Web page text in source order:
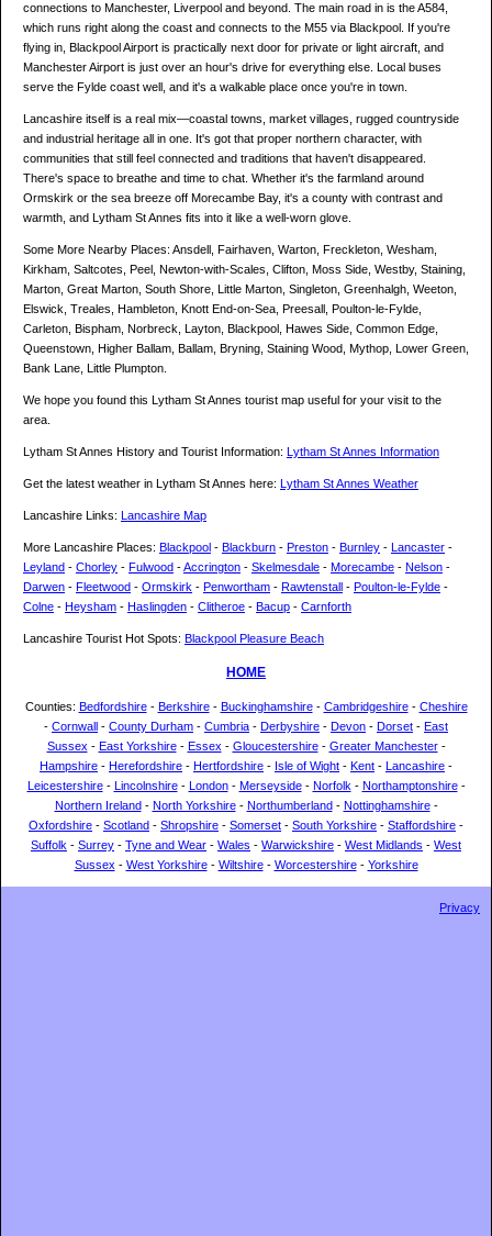
connections to Manchester, Liverpool and beyond. The main road in is the A584,
which runs right along the coast and connects to the M55 via Blackpool. If you're
flying in, Blackpool Airport is practically next door for private or light aircraft, and
Manchester Airport is just over an hour's drive for everything else. Local buses
serve the Fylde coast well, and it's a walkable place once you're in town.
Lancashire itself is a real mix—coastal towns, market villages, rugged countryside
and industrial heritage all in one. It's got that proper northern character, with
communities that still feel connected and traditions that haven't disappeared.
There's space to breathe and time to chat. Whether it's the farmland around
Ormskirk or the sea breeze off Morecambe Bay, it's a county with contrast and
warmth, and Lytham St Annes fits into it like a well-worn glove.
Some More Nearby Places: Ansdell, Fairhaven, Warton, Freckleton, Wesham,
Kirkham, Saltcotes, Peel, Newton-with-Scales, Clifton, Moss Side, Westby, Staining,
Marton, Great Marton, South Shore, Little Marton, Singleton, Greenhalgh, Weeton,
Elswick, Treales, Hambleton, Knott End-on-Sea, Preesall, Poulton-le-Fylde,
Carleton, Bispham, Norbreck, Layton, Blackpool, Hawes Side, Common Edge,
Queenstown, Higher Ballam, Ballam, Bryning, Staining Wood, Mythop, Lower Green,
Bank Lane, Little Plumpton.
We hope you found this Lytham St Annes tourist map useful for your visit to the
area.
Lytham St Annes History and Tourist Information: Lytham St Annes Information
Get the latest weather in Lytham St Annes here: Lytham St Annes Weather
Lancashire Links: Lancashire Map
More Lancashire Places: Blackpool - Blackburn - Preston - Burnley - Lancaster -
Leyland - Chorley - Fulwood -Accrington - Skelmesdale - Morecambe - Nelson -
Darwen - Fleetwood - Ormskirk - Penwortham - Rawtenstall - Poulton-le-Fylde -
Colne - Heysham - Haslingden - Clitheroe - Bacup - Carnforth
Lancashire Tourist Hot Spots: Blackpool Pleasure Beach
HOME
Counties: Bedfordshire- Berkshire- Buckinghamshire- Cambridgeshire- Cheshire
- Cornwall - County Durham - Cumbria - Derbyshire - Devon - Dorset - East
Sussex - East Yorkshire- Essex - Gloucestershire- Greater Manchester-
Hampshire - Herefordshire - Hertfordshire - Isle of Wight - Kent - Lancashire -
Leicestershire- Lincolnshire- London- Merseyside- Norfolk - Northamptonshire-
Northern Ireland- North Yorkshire- Northumberland- Nottinghamshire-
Oxfordshire - Scotland - Shropshire - Somerset - South Yorkshire - Staffordshire -
Suffolk - Surrey - Tyne and Wear - Wales - Warwickshire - West Midlands - West
Sussex - West Yorkshire- Wiltshire- Worcestershire- Yorkshire
Privacy